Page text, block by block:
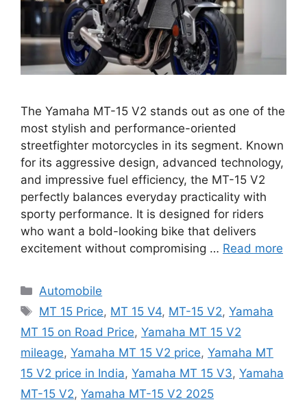
The Yamaha MT-15 V2 stands out as one of the
most stylish and performance-oriented
streetfighter motorcycles in its segment. Known
for its aggressive design, advanced technology,
and impressive fuel efficiency, the MT-15 V2
perfectly balances everyday practicality with
sporty performance. It is designed for riders
who want a bold-looking bike that delivers
excitement without compromising … Read more
Categories
Automobile
Tags
MT 15 Price, MT 15 V4, MT-15 V2,Yamaha
MT 15 on Road Price, Yamaha MT 15 V2
mileage, Yamaha MT 15 V2 price, Yamaha MT
15 V2 price in India, Yamaha MT 15 V3, Yamaha
MT-15 V2, Yamaha MT-15 V2 2025